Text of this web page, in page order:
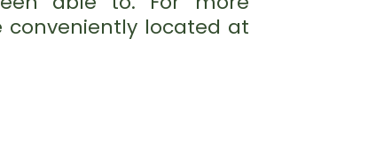
conveniently located at